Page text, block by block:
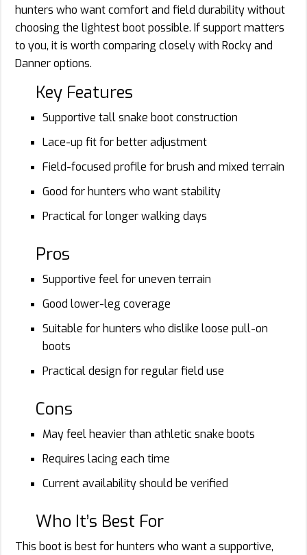
hunters who want comfort and field durability without
choosing the lightest boot possible. If support matters
to you, it is worth comparing closely with Rocky and
Danner options.
Key Features
Supportive tall snake boot construction
Lace-up fit for better adjustment
Field-focused profile for brush and mixed terrain
Good for hunters who want stability
Practical for longer walking days
Pros
Supportive feel for uneven terrain
Good lower-leg coverage
Suitable for hunters who dislike loose pull-on
boots
Practical design for regular field use
Cons
May feel heavier than athletic snake boots
Requires lacing each time
Current availability should be verified
Who It’s Best For
This boot is best for hunters who want a supportive,